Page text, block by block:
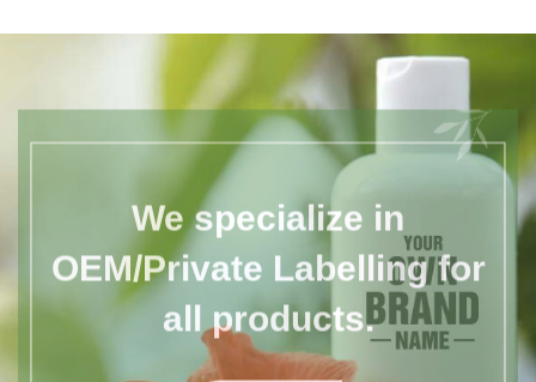
We specialize in
OEM/Private Labelling for
all products.